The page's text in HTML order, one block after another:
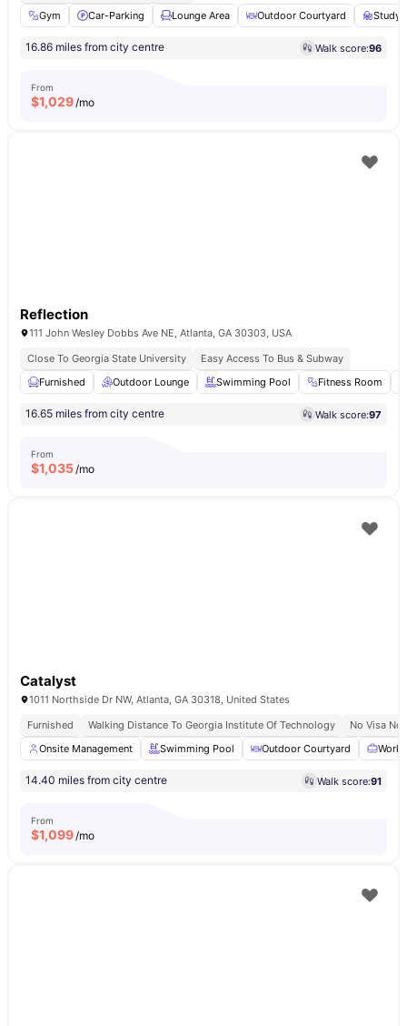
Gym
Car-Parking Lounge Area Outdoor Courtyard Study
16.86 miles from city centre Walk score:96
From
$1,029/mo
Reflection
111 John Wesley Dobbs Ave NE, Atlanta, GA 30303, USA
Close To Georgia State University
Easy Access To Bus & Subway
Furnished
Outdoor Lounge Swimming Pool Fitness Room
16.65 miles from city centre Walk score:97
From
$1,035/mo
Catalyst
1011 Northside Dr NW, Atlanta, GA 30318, United States
Furnished
Walking Distance To Georgia Institute Of Technology
No Visa No
Onsite Management
Swimming Pool Outdoor Courtyard
14.40 miles from city centre Walk score:91
From
$1,099/mo